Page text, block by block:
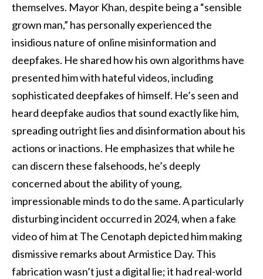
themselves. Mayor Khan, despite being a “sensible
grown man,” has personally experienced the
insidious nature of online misinformation and
deepfakes. He shared how his own algorithms have
presented him with hateful videos, including
sophisticated deepfakes of himself. He’s seen and
heard deepfake audios that sound exactly like him,
spreading outright lies and disinformation about his
actions or inactions. He emphasizes that while he
can discern these falsehoods, he’s deeply
concerned about the ability of young,
impressionable minds to do the same. A particularly
disturbing incident occurred in 2024, when a fake
video of him at The Cenotaph depicted him making
dismissive remarks about Armistice Day. This
fabrication wasn’t just a digital lie; it had real-world